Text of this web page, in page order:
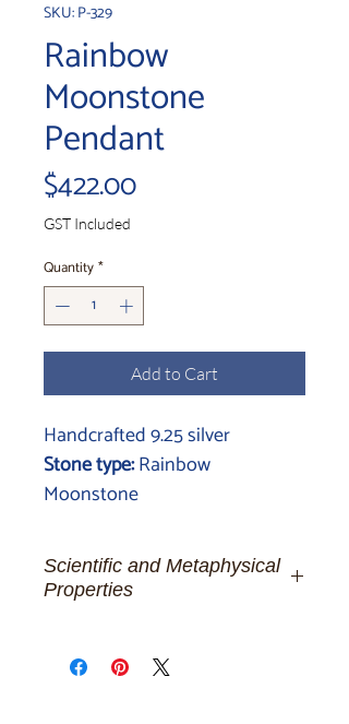
SKU: P-329
Rainbow
Moonstone
Pendant
$422.00Price
GST Included
Quantity*
Add to Cart
Handcrafted 9.25 silver
Stone type:Rainbow
Moonstone
Scientific and Metaphysical
Properties